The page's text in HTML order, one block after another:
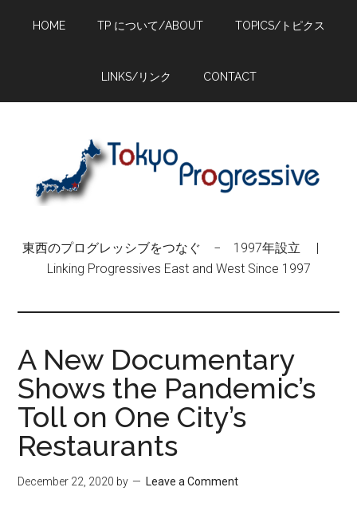
HOME TP について/ABOUT TOPICS/トピクス
LINKS/リンク CONTACT
東西のプログレッシブをつなぐ − 1997年設立 |
Linking Progressives East and West Since 1997
A New Documentary
Shows the Pandemic’s
Toll on One City’s
Restaurants
December 22, 2020 by Leave a Comment